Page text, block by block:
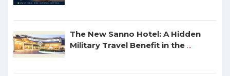
The New Sanno Hotel: A Hidden
Military Travel Benefit in the ...